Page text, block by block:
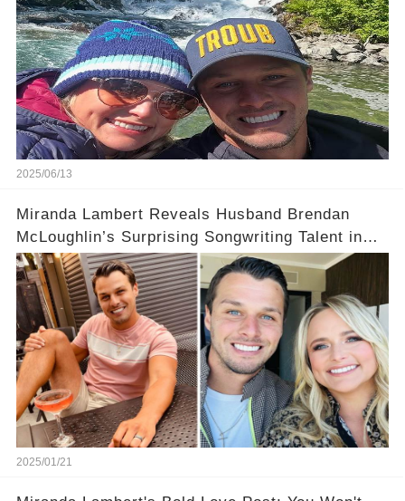
2025/06/13
Miranda Lambert Reveals Husband Brendan
McLoughlin’s Surprising Songwriting Talent in
Exclusive Interview!
2025/01/21